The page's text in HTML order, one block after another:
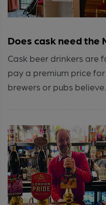
Does cask need the
Cask beer drinkers are
pay a premium price
brewers or pubs